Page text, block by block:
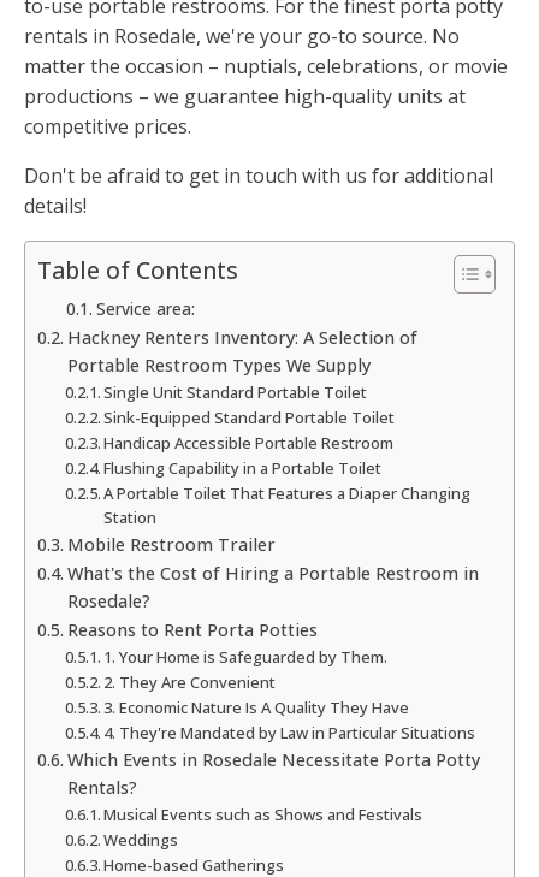
to-use portable restrooms. For the finest porta potty
rentals in Rosedale, we're your go-to source. No
matter the occasion – nuptials, celebrations, or movie
productions – we guarantee high-quality units at
competitive prices.
Don't be afraid to get in touch with us for additional
details!
Table of Contents
Service area:
Hackney Renters Inventory: A Selection of
Portable Restroom Types We Supply
Single Unit Standard Portable Toilet
Sink-Equipped Standard Portable Toilet
Handicap Accessible Portable Restroom
Flushing Capability in a Portable Toilet
A Portable Toilet That Features a Diaper Changing
Station
Mobile Restroom Trailer
What's the Cost of Hiring a Portable Restroom in
Rosedale?
Reasons to Rent Porta Potties
1. Your Home is Safeguarded by Them.
2. They Are Convenient
3. Economic Nature Is A Quality They Have
4. They're Mandated by Law in Particular Situations
Which Events in Rosedale Necessitate Porta Potty
Rentals?
Musical Events such as Shows and Festivals
Weddings
Home-based Gatherings